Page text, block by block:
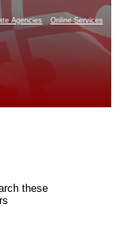
Agencies Online Services
these